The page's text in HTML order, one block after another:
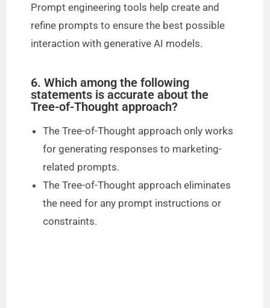
Prompt engineering tools help create and
refine prompts to ensure the best possible
interaction with generative AI models.
6. Which among the following
statements is accurate about the
Tree-of-Thought approach?
The Tree-of-Thought approach only works
for generating responses to marketing-
related prompts.
The Tree-of-Thought approach eliminates
the need for any prompt instructions or
constraints.